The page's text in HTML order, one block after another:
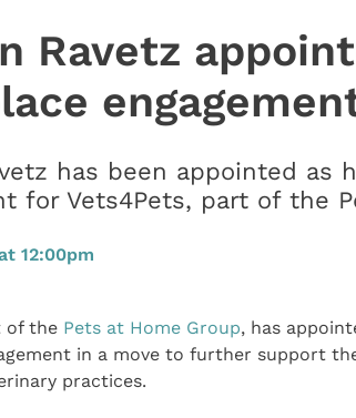
Ravetz
has been appointed as
for Vets4Pets, part of the
12:00pm
of the Pets at Home Group, has
in a move to further support
practices.